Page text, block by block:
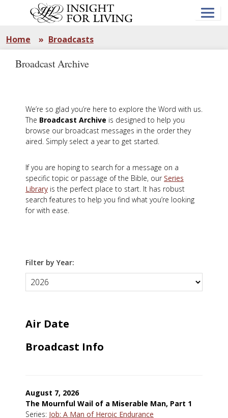
Home » Broadcasts
Broadcast Archive
We’re so glad you’re here to explore the Word with us.
The Broadcast Archive is designed to help you
browse our broadcast messages in the order they
aired. Simply select a year to get started.
If you are hoping to search for a message on a
specific topic or passage of the Bible, ourSeries
Library is the perfect place to start. It has robust
search features to help you find what you’re looking
for with ease.
Filter by Year:
Air Date
Broadcast Info
August 7, 2026
The Mournful Wail of a Miserable Man, Part 1
Series: Job: A Man of Heroic Endurance